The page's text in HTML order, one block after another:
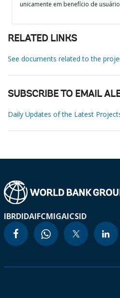
unicamente em benefício de
RELATED LINKS
See documents related to the
SUBSCRIBE TO EMAIL
Daily Updates of the Latest
IBRDIDAIFCMIGAICSID